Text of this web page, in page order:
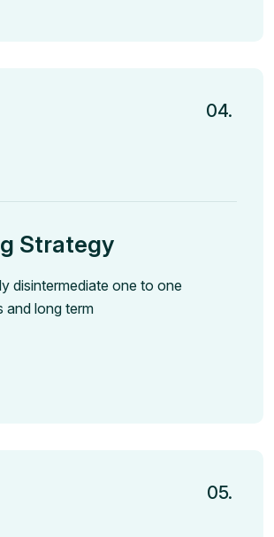
Strategy
disintermediate one to one
and long term
04.
05.